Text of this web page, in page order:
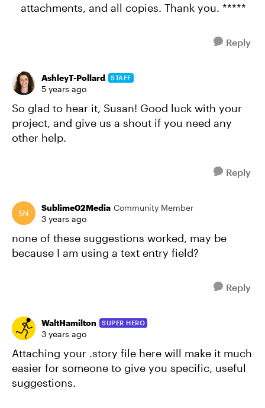
attachments, and all copies. Thank you. *****
Reply
AshleyT-Pollard STAFF
5 years ago
So glad to hear it, Susan! Good luck with your
project, and give us a shout if you need any
other help.
Reply
Sublime02Media Community Member
3 years ago
none of these suggestions worked, may be
because I am using a text entry field?
Reply
WaltHamilton SUPER HERO
3 years ago
Attaching your .story file here will make it much
easier for someone to give you specific, useful
suggestions.